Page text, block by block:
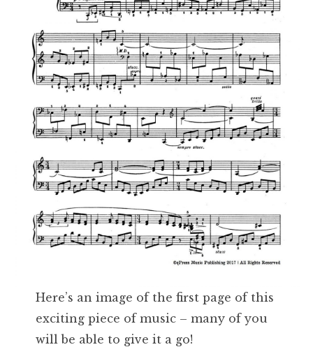
Here’s an image of the first page of this
exciting piece of music – many of you
will be able to give it a go!